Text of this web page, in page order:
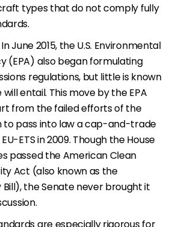
types that do not comply fully
June 2015, the U.S. Environmental
(EPA) also began formulating
regulations, but little is known
entail. This move by the EPA
from the failed efforts of the
to pass into law a cap-and-trade
ETS in 2009. Though the House
passed the American Clean
Act (also known as the
the Senate never brought it
are especially rigorous for